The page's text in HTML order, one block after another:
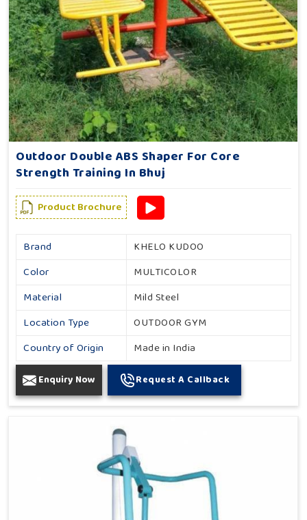
Outdoor Double ABS Shaper For Core
Strength Training In Bhuj
Product Brochure
Brand
KHELO KUDOO
Color
MULTICOLOR
Material
Mild Steel
Location Type
OUTDOOR GYM
Country of Origin
Made in India
Enquiry Now Request A Callback